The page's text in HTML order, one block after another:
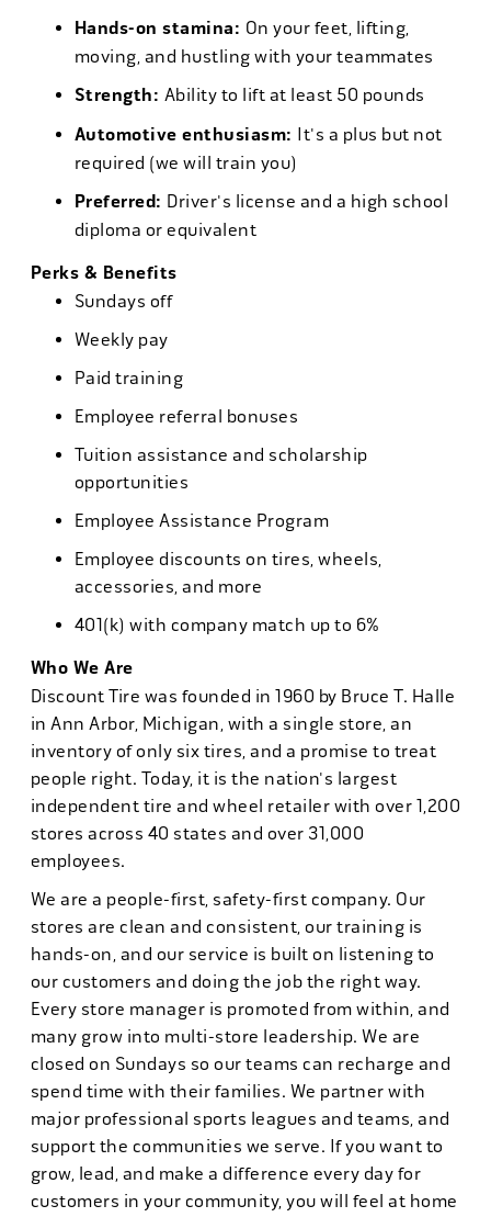
Hands-on stamina: On your feet, lifting,
moving, and hustling with your teammates
Strength: Ability to lift at least 50 pounds
Automotive enthusiasm: It's a plus but not
required (we will train you)
Preferred: Driver's license and a high school
diploma or equivalent
Perks & Benefits
Sundays off
Weekly pay
Paid training
Employee referral bonuses
Tuition assistance and scholarship
opportunities
Employee Assistance Program
Employee discounts on tires, wheels,
accessories, and more
401(k) with company match up to 6%
Who We Are
Discount Tire was founded in 1960 by Bruce T. Halle
in Ann Arbor, Michigan, with a single store, an
inventory of only six tires, and a promise to treat
people right. Today, it is the nation's largest
independent tire and wheel retailer with over 1,200
stores across 40 states and over 31,000
employees.
We are a people-first, safety-first company. Our
stores are clean and consistent, our training is
hands-on, and our service is built on listening to
our customers and doing the job the right way.
Every store manager is promoted from within, and
many grow into multi-store leadership. We are
closed on Sundays so our teams can recharge and
spend time with their families. We partner with
major professional sports leagues and teams, and
support the communities we serve. If you want to
grow, lead, and make a difference every day for
customers in your community, you will feel at home